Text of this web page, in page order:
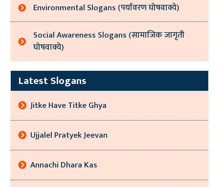
Environmental Slogans (पर्यावरण घोषवाक्ये)
Social Awareness Slogans (सामाजिक जागृती
घोषवाक्ये)
Latest Slogans
Jitke Have Titke Ghya
Ujjalel Pratyek Jeevan
Annachi Dhara Kas